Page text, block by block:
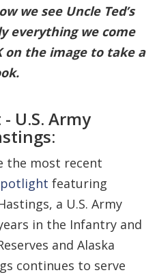
we see Uncle Ted’s
everything we come
on the image to take a
U.S. Army
the most recent
featuring
a U.S. Army
in the Infantry and
and Alaska
continues to serve